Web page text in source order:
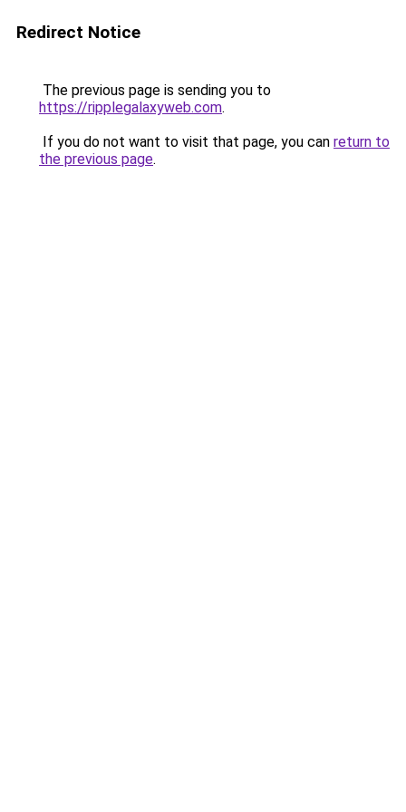
Redirect Notice
The previous page is sending you to
https://ripplegalaxyweb.com.
If you do not want to visit that page, you can return to
the previous page.